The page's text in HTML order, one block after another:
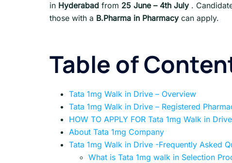
in Hyderabad from 25 June – 4th July .
those with a B.Pharma in Pharmacycan apply.
Table of
Tata 1mg Walk in Drive – Overview
Tata 1mg Walk in Drive – Registered
HOW TO APPLY FOR Tata 1mg Walk in
About Tata 1mg Company
Tata 1mg Walk in Drive -Frequently Asked
What is Tata 1mg walk in Selection